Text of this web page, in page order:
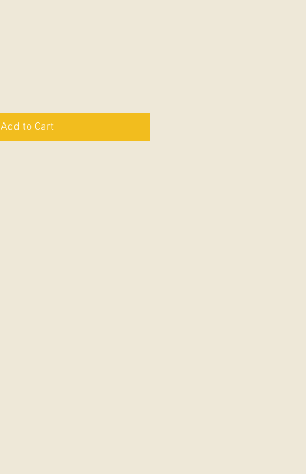
Add to Cart